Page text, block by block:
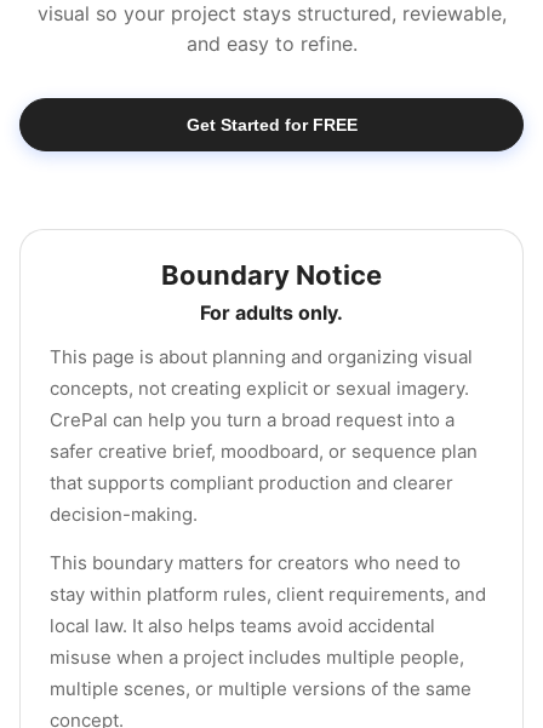
visual so your project stays structured, reviewable,
and easy to refine.
Get Started for FREE
Boundary Notice
For adults only.
This page is about planning and organizing visual
concepts, not creating explicit or sexual imagery.
CrePal can help you turn a broad request into a
safer creative brief, moodboard, or sequence plan
that supports compliant production and clearer
decision-making.
This boundary matters for creators who need to
stay within platform rules, client requirements, and
local law. It also helps teams avoid accidental
misuse when a project includes multiple people,
multiple scenes, or multiple versions of the same
concept.